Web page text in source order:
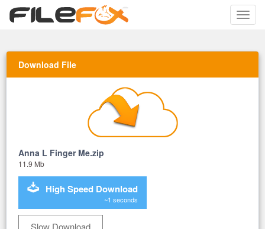
Toggle
Download File
Anna L Finger Me.zip
11.9 Mb
High Speed Download
~1 seconds
Slow Download